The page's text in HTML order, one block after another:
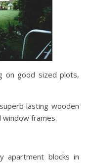
on good sized plots,
lasting wooden
frames.
apartment blocks in